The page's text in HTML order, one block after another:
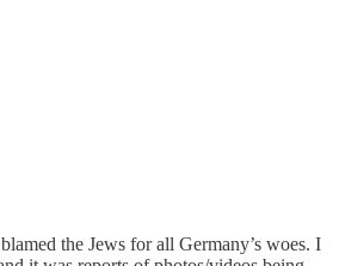
the Jews for all Germany’s woes. I